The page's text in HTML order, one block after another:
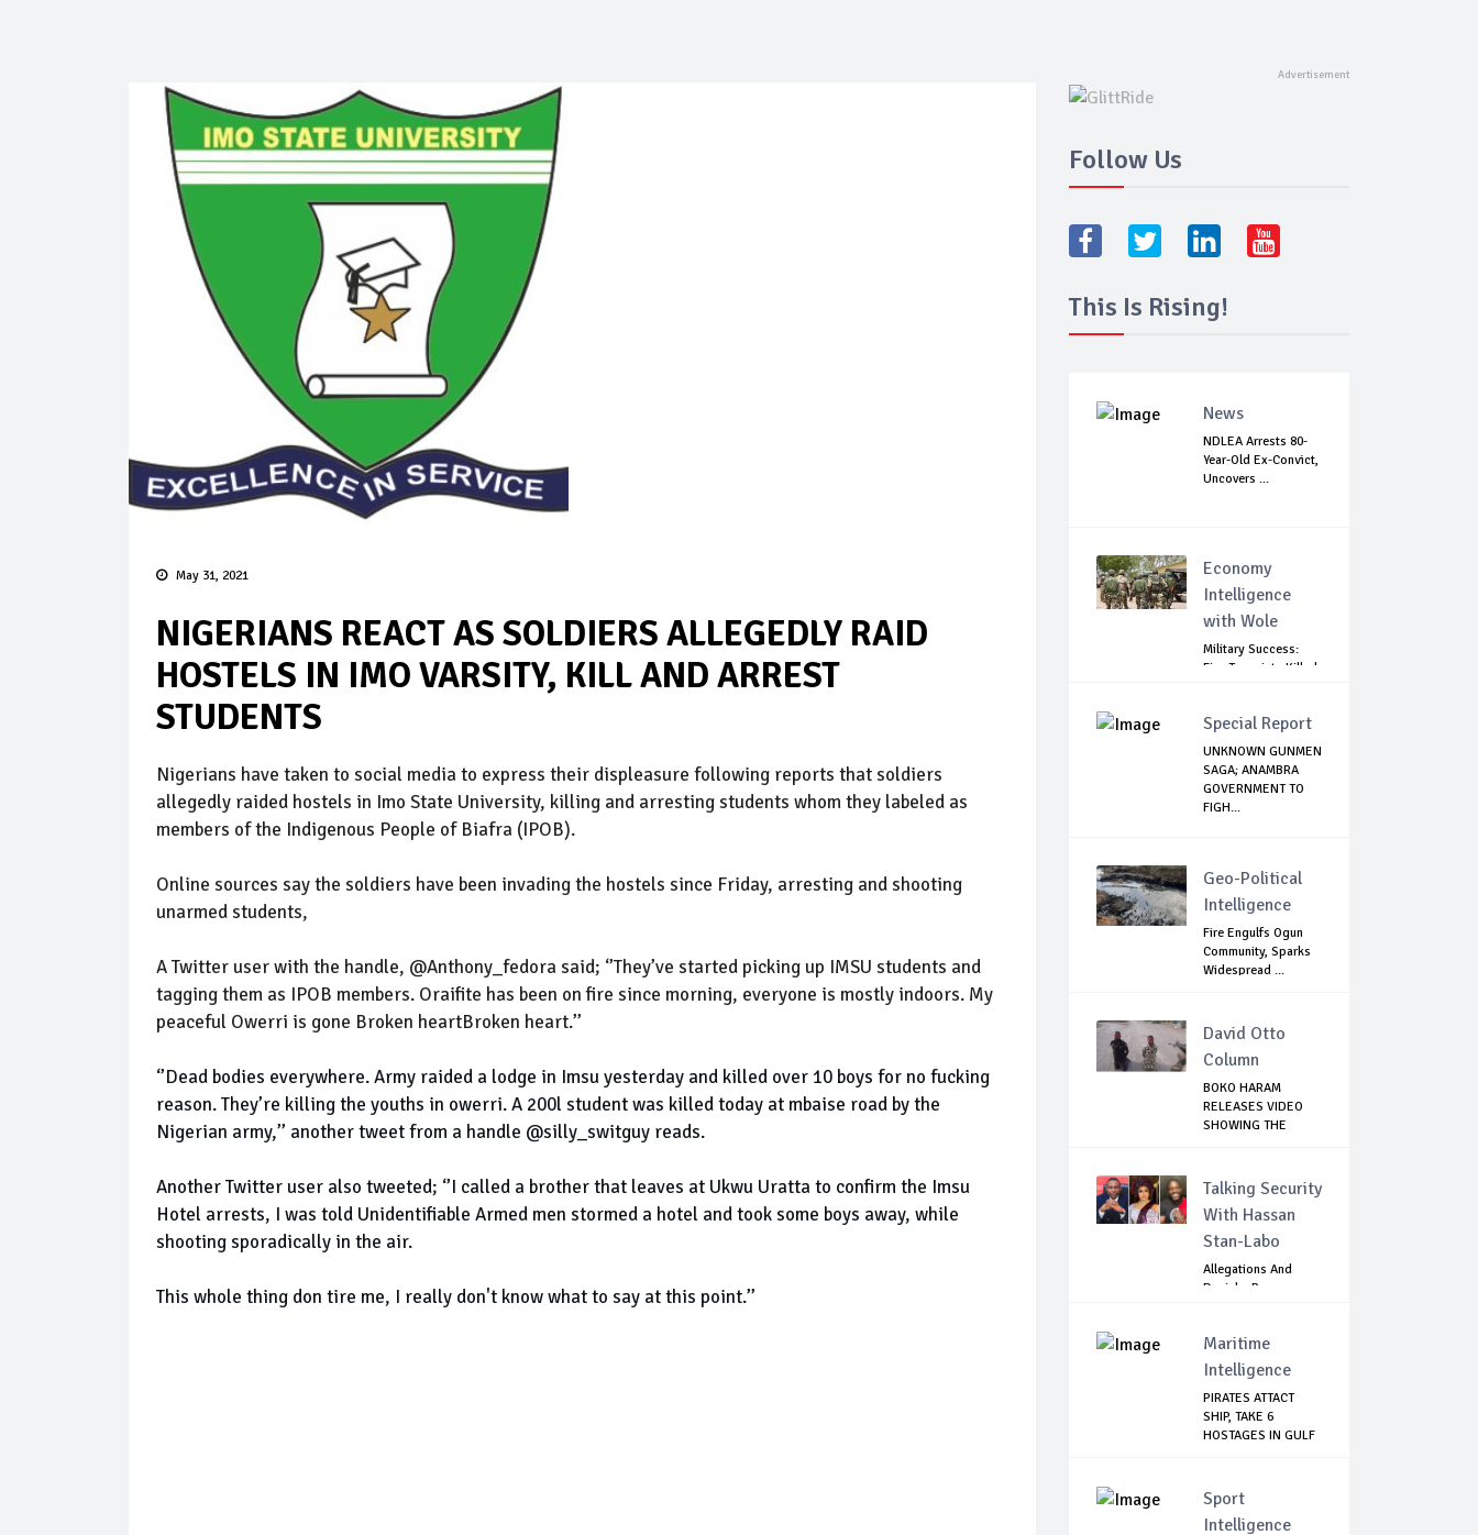
May 31, 2021
NIGERIANS REACT AS SOLDIERS ALLEGEDLY RAID
HOSTELS IN IMO VARSITY, KILL AND ARREST
STUDENTS
Nigerians have taken to social media to express their displeasure following reports that soldiers
allegedly raided hostels in Imo State University, killing and arresting students whom they labeled as
members of the Indigenous People of Biafra (IPOB).
Online sources say the soldiers have been invading the hostels since Friday, arresting and shooting
unarmed students,
A Twitter user with the handle, @Anthony_fedora said; ‘’They’ve started picking up IMSU students and
tagging them as IPOB members. Oraifite has been on fire since morning, everyone is mostly indoors. My
peaceful Owerri is gone Broken heartBroken heart.’’
‘’Dead bodies everywhere. Army raided a lodge in Imsu yesterday and killed over 10 boys for no fucking
reason. They’re killing the youths in owerri. A 200l student was killed today at mbaise road by the
Nigerian army,’’ another tweet from a handle @silly_switguy reads.
Another Twitter user also tweeted; ‘’I called a brother that leaves at Ukwu Uratta to confirm the Imsu
Hotel arrests, I was told Unidentifiable Armed men stormed a hotel and took some boys away, while
shooting sporadically in the air.
This whole thing don tire me, I really don't know what to say at this point.’’
Follow Us
This Is Rising!
News
NDLEA Arrests 80-
Year-Old Ex-Convict,
Uncovers ...
Economy
Intelligence
with Wole
Military Success:
Five Terrorists Killed,
Special Report
UNKNOWN GUNMEN
SAGA; ANAMBRA
GOVERNMENT TO
FIGH...
Geo-Political
Intelligence
Fire Engulfs Ogun
Community, Sparks
Widespread ...
David Otto
Column
BOKO HARAM
RELEASES VIDEO
SHOWING THE
Talking Security
With Hassan
Stan-Labo
Allegations And
Denials :Reps
Maritime
Intelligence
PIRATES ATTACT
SHIP, TAKE 6
HOSTAGES IN GULF
Sport
Intelligence